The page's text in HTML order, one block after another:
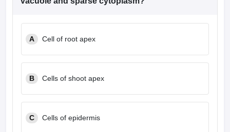
in Bangalore Medical Colleges in Chennai
in India
A Cell of root apex
B Cells of shoot apex
C Cells of epidermis